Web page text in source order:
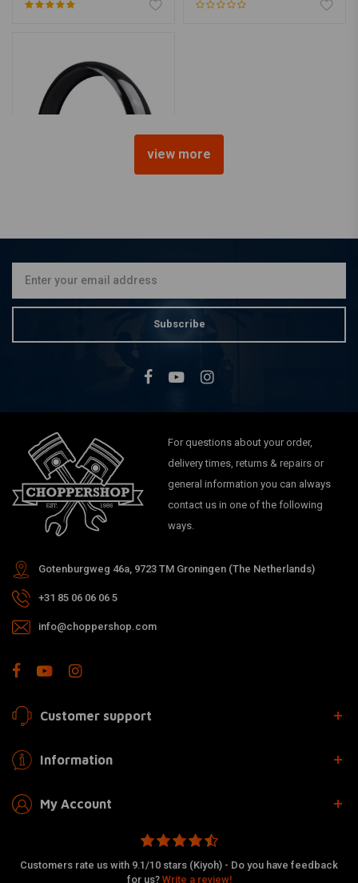
Aluminum Mudguard -
view more
Subscribe
For questions about your order,
delivery times, returns & repairs or
general information you can always
contact us in one of the following
ways.
Gotenburgweg 46a, 9723 TM Groningen (The Netherlands)
+31 85 06 06 06 5
info@choppershop.com
Customer support
Information
My Account
Customers rate us with 9.1/10 stars (Kiyoh) - Do you have feedback
for us? Write a review!